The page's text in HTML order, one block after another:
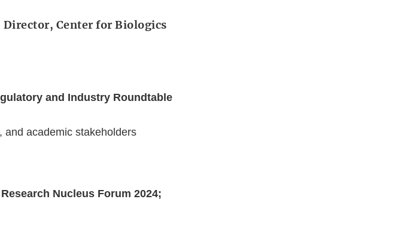
Center for Biologics
and Industry Roundtable
and academic stakeholders
Nucleus Forum 2024;